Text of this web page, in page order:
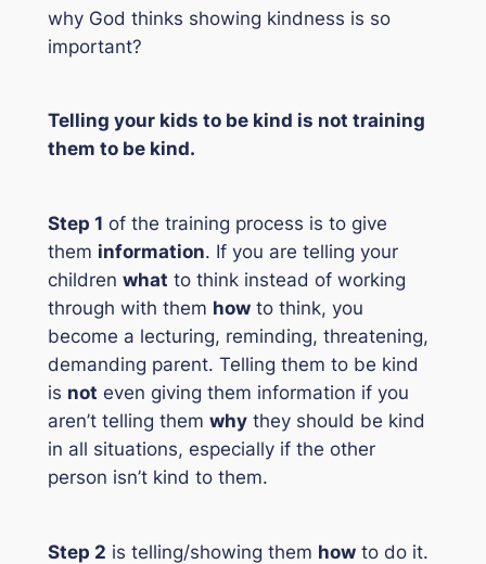
why God thinks showing kindness is so
important?
Telling your kids to be kind is not training
them to be kind.
Step 1 of the training process is to give
them information. If you are telling your
children what to think instead of working
through with them howto think, you
become a lecturing, reminding, threatening,
demanding parent. Telling them to be kind
is not even giving them information if you
aren’t telling them whythey should be kind
in all situations, especially if the other
person isn’t kind to them.
Step 2 is telling/showing them howto do it.